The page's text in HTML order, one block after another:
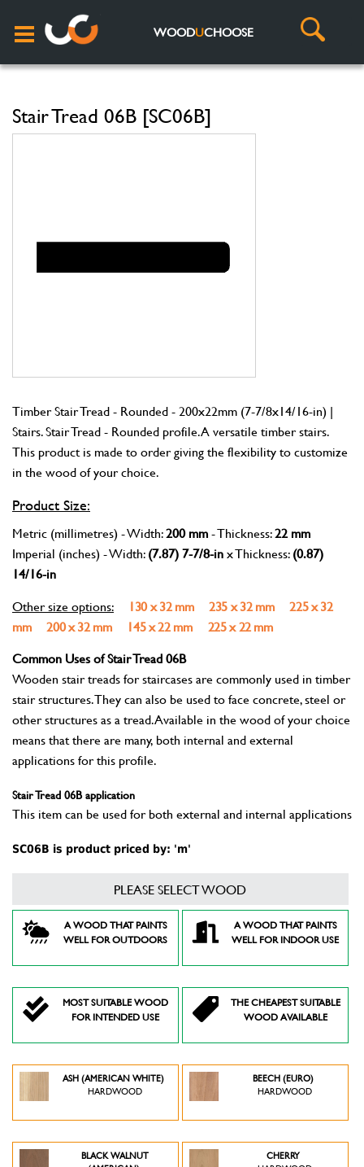
WOODUCHOOSE
Stair Tread 06B [SC06B]
Timber Stair Tread - Rounded - 200x22mm (7-7/8x14/16-in) |
Stairs. Stair Tread - Rounded profile. A versatile timber stairs.
This product is made to order giving the flexibility to customize
in the wood of your choice.
Product Size:
Metric (millimetres) - Width:200 mm- Thickness:22 mm
Imperial (inches) - Width:(7.87) 7-7/8-inx Thickness:(0.87)
14/16-in
Other size options:
130 x 32 mm 235 x 32 mm
225 x 32
mm
200 x 32 mm 145 x 22 mm
225 x 22 mm
Common Uses of Stair Tread 06B
Wooden stair treads for staircases are commonly used in timber
stair structures. They can also be used to face concrete, steel or
other structures as a tread. Available in the wood of your choice
means that there are many, both internal and external
applications for this profile.
Stair Tread 06B application
This item can be used for both external and internal applications
SC06B is product priced by: 'm'
PLEASE SELECT WOOD
A WOOD THAT PAINTS
WELL FOR OUTDOORS
A WOOD THAT PAINTS
WELL FOR INDOOR USE
MOST SUITABLE WOOD
FOR INTENDED USE
THE CHEAPEST SUITABLE
WOOD AVAILABLE
ASH (AMERICAN WHITE)
HARDWOOD
BEECH (EURO)
HARDWOOD
BLACK WALNUT
CHERRY